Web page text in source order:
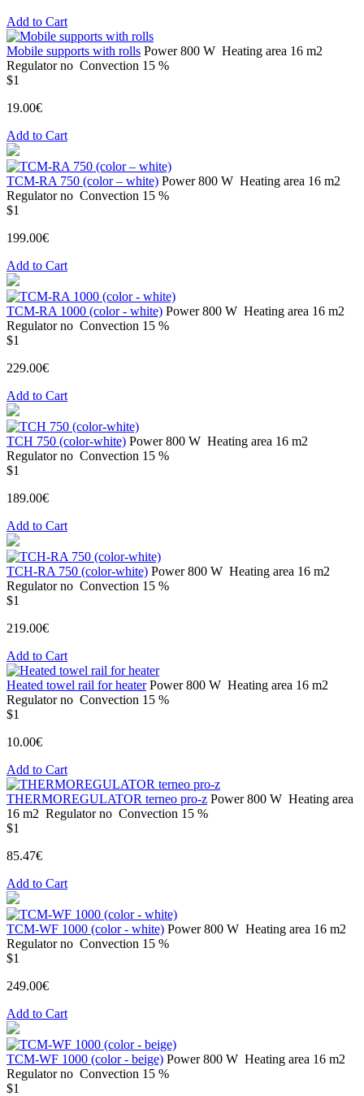
Add to Cart
Mobile supports with rolls Power 800 W Heating area 16 m2
Regulator no Convection 15 %
$1
19.00€
Add to Cart
ТСМ-RA 750 (color – white) Power 800 W Heating area 16 m2
Regulator no Convection 15 %
$1
199.00€
Add to Cart
ТСМ-RA 1000 (color - white) Power 800 W Heating area 16 m2
Regulator no Convection 15 %
$1
229.00€
Add to Cart
TCH 750 (color-white) Power 800 W Heating area 16 m2
Regulator no Convection 15 %
$1
189.00€
Add to Cart
TCH-RA 750 (color-white) Power 800 W Heating area 16 m2
Regulator no Convection 15 %
$1
219.00€
Add to Cart
Heated towel rail for heater Power 800 W Heating area 16 m2
Regulator no Convection 15 %
$1
10.00€
Add to Cart
THERMOREGULATOR terneo pro-z Power 800 W Heating area
16 m2 Regulator no Convection 15 %
$1
85.47€
Add to Cart
ТСМ-WF 1000 (color - white) Power 800 W Heating area 16 m2
Regulator no Convection 15 %
$1
249.00€
Add to Cart
ТСМ-WF 1000 (color - beige) Power 800 W Heating area 16 m2
Regulator no Convection 15 %
$1